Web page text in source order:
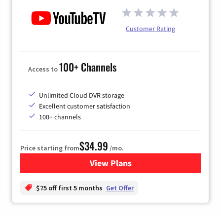
Customer Rating
Access to100+ Channels
Unlimited Cloud DVR storage
Excellent customer satisfaction
100+ channels
Price starting from$34.99 /mo.
View Plansfor YouTube TV
$75 off first 5 months Get Offer